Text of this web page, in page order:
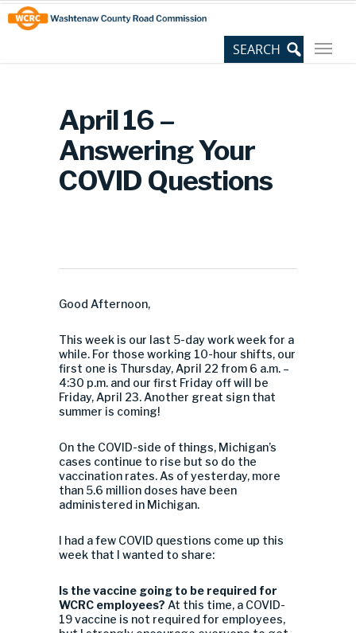
Skip
to
Content
Site
map
April 16 –
Answering Your
COVID Questions
Good Afternoon,
This week is our last 5-day work week for a
while. For those working 10-hour shifts, our
first one is Thursday, April 22 from 6 a.m. –
4:30 p.m. and our first Friday off will be
Friday, April 23. Another great sign that
summer is coming!
On the COVID-side of things, Michigan’s
cases continue to rise but so do the
vaccination rates. As of yesterday, more
than 5.6 million doses have been
administered in Michigan.
I had a few COVID questions come up this
week that I wanted to share:
Is the vaccine going to be required for
WCRC employees? At this time, a COVID-
19 vaccine is not required for employees,